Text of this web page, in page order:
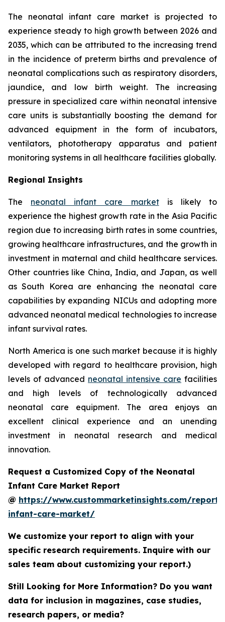
The neonatal infant care market is projected to
experience steady to high growth between 2026 and
2035, which can be attributed to the increasing trend
in the incidence of preterm births and prevalence of
neonatal complications such as respiratory disorders,
jaundice, and low birth weight. The increasing
pressure in specialized care within neonatal intensive
care units is substantially boosting the demand for
advanced equipment in the form of incubators,
ventilators, phototherapy apparatus and patient
monitoring systems in all healthcare facilities globally.
Regional Insights
The neonatal infant care marketis likely to
experience the highest growth rate in the Asia Pacific
region due to increasing birth rates in some countries,
growing healthcare infrastructures, and the growth in
investment in maternal and child healthcare services.
Other countries like China, India, and Japan, as well
as South Korea are enhancing the neonatal care
capabilities by expanding NICUs and adopting more
advanced neonatal medical technologies to increase
infant survival rates.
North America is one such market because it is highly
developed with regard to healthcare provision, high
levels of advanced neonatal intensive care facilities
and high levels of technologically advanced
neonatal care equipment. The area enjoys an
excellent clinical experience and an unending
investment in neonatal research and medical
innovation.
Request a Customized Copy of the Neonatal
Infant Care Market Report
@ https://www.custommarketinsights.com/
infant-care-market/
We customize your report to align with your
specific research requirements. Inquire with our
sales team about customizing your report.)
Still Looking for More Information? Do you want
data for inclusion in magazines, case studies,
research papers, or media?